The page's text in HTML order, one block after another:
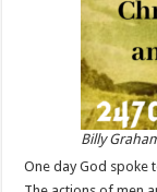
Billy
One day God spoke